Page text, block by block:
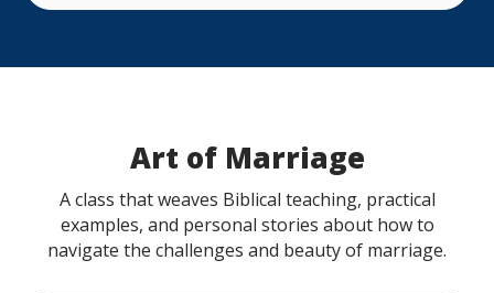
Art of Marriage
A class that weaves Biblical teaching, practical
examples, and personal stories about how to
navigate the challenges and beauty of marriage.